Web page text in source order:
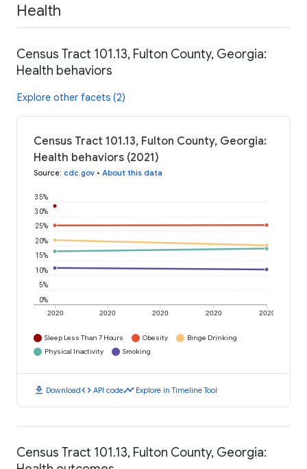
Health
Census Tract 101.13, Fulton County, Georgia:
Health behaviors
Explore other facets (2)
Census Tract 101.13, Fulton County, Georgia:
Health behaviors (2021)
Source: cdc.gov • About this data
2020 2020 2020 2020 2020
0%
5%
10%
15%
20%
25%
30%
35%
Sleep Less Than 7 Hours Obesity
Binge Drinking
Physical Inactivity
Smoking
download Downloadcode API codetimeline Explore in Timeline Tool
Census Tract 101.13, Fulton County, Georgia: